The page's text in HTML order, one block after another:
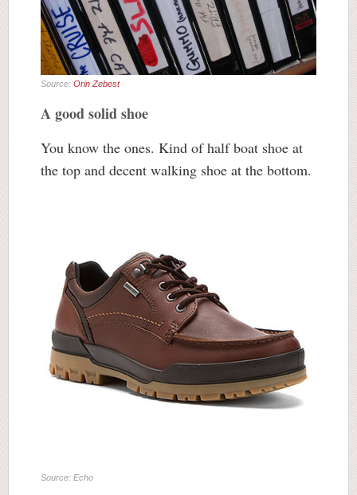
Source: Orin Zebest
A good solid shoe
You know the ones. Kind of half boat shoe at
the top and decent walking shoe at the bottom.
Source: Echo